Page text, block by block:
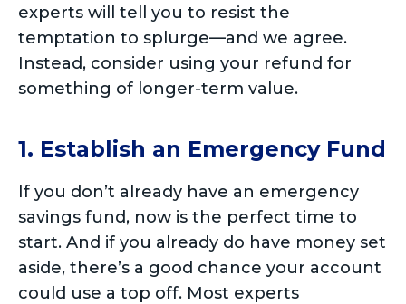
experts will tell you to resist the
temptation to splurge—and we agree.
Instead, consider using your refund for
something of longer-term value.
1. Establish an Emergency Fund
If you don’t already have an emergency
savings fund, now is the perfect time to
start. And if you already do have money set
aside, there’s a good chance your account
could use a top off. Most experts